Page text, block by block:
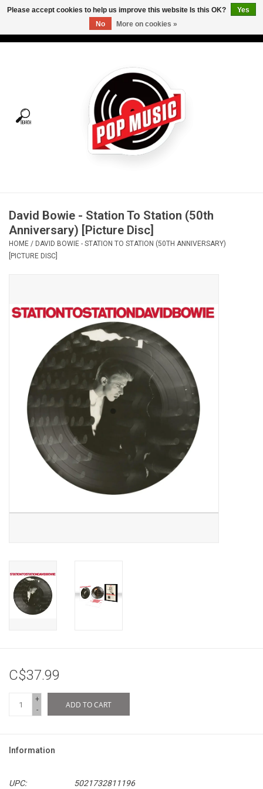
Tees
Vinyl Care
Gift cards
OVERSTOCK SALE
David Bowie - Station To Station (50th
Anniversary) [Picture Disc]
HOME / DAVID BOWIE - STATION TO STATION (50TH ANNIVERSARY)
[PICTURE DISC]
C$37.99
+
-
ADD TO CART
Information
UPC:
5021732811196
Please accept cookies to help us improve this website Is this OK?
Yes
No
More on cookies »